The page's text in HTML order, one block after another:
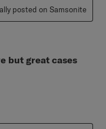
posted on Samsonite
but great cases